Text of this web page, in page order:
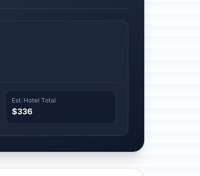
Est. Hotel Total
$336